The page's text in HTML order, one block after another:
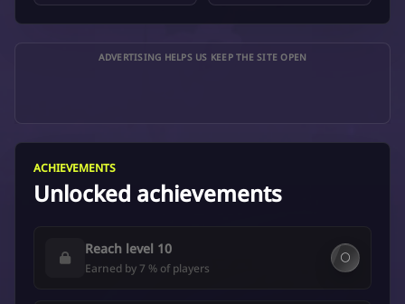
ADVERTISING HELPS US KEEP THE SITE OPEN
ACHIEVEMENTS
Unlocked achievements
Reach level 10
Earned by 7 % of players
⚪